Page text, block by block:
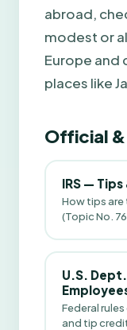
abroad,
modest or
Europe and
places like
Official
IRS —
How tips
(Topic No.
U.S.
Federal
and tip